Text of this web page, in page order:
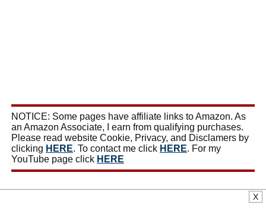
NOTICE: Some pages have affiliate links to Amazon. As
an Amazon Associate, I earn from qualifying purchases.
Please read website Cookie, Privacy, and Disclamers by
clicking HERE. To contact me click HERE. For my
YouTube page click HERE
X